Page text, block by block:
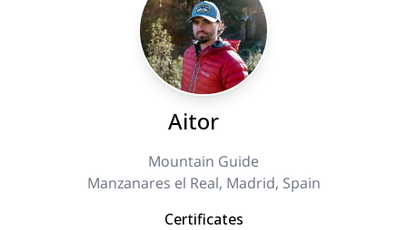
Aitor
Mountain Guide
Manzanares el Real, Madrid, Spain
Certificates